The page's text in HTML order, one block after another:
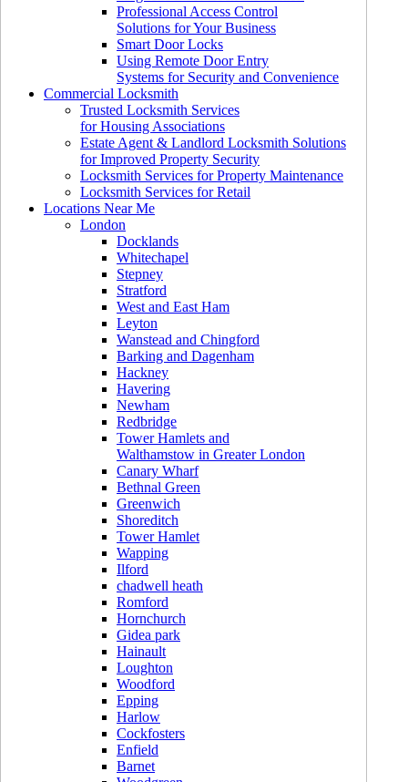
Professional Access Control
Solutions for Your Business
Smart Door Locks
Using Remote Door Entry
Systems for Security and Convenience
Commercial Locksmith
Trusted Locksmith Services
for Housing Associations
Estate Agent & Landlord Locksmith Solutions
for Improved Property Security
Locksmith Services for Property Maintenance
Locksmith Services for Retail
Locations Near Me
London
Docklands
Whitechapel
Stepney
Stratford
West and East Ham
Leyton
Wanstead and Chingford
Barking and Dagenham
Hackney
Havering
Newham
Redbridge
Tower Hamlets and
Walthamstow in Greater London
Canary Wharf
Bethnal Green
Greenwich
Shoreditch
Tower Hamlet
Wapping
Ilford
chadwell heath
Romford
Hornchurch
Gidea park
Hainault
Loughton
Woodford
Epping
Harlow
Cockfosters
Enfield
Barnet